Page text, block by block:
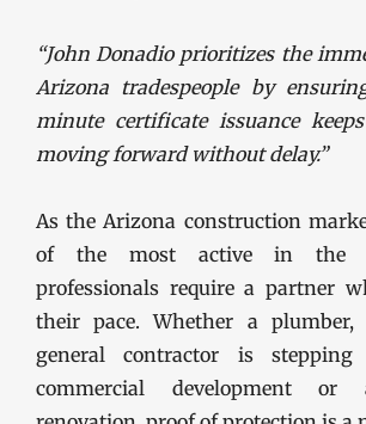
“John Donadio prioritizes the
Arizona tradespeople by
minute certificate issuance
moving forward without delay.”
As the Arizona construction
of the most active in the
professionals require a partner
their pace. Whether a plumber,
general contractor is
commercial development or